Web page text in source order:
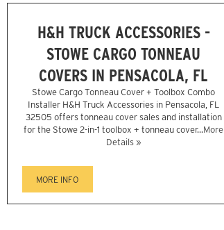
H&H TRUCK ACCESSORIES -
STOWE CARGO TONNEAU
COVERS IN PENSACOLA, FL
Stowe Cargo Tonneau Cover + Toolbox Combo
Installer H&H Truck Accessories in Pensacola, FL
32505 offers tonneau cover sales and installation
for the Stowe 2-in-1 toolbox + tonneau cover...More
Details »
MORE INFO